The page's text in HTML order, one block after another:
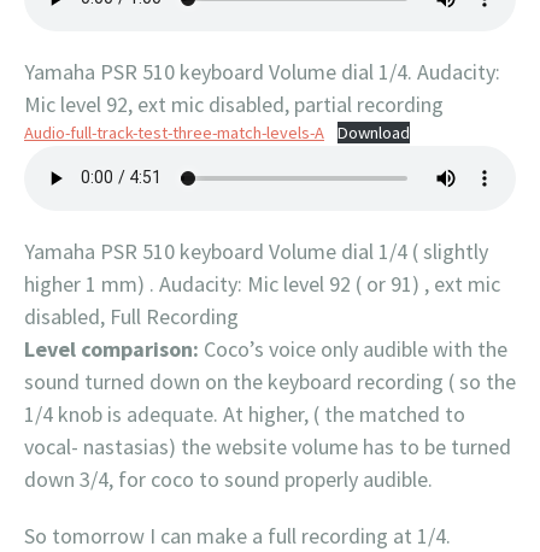
Yamaha PSR 510 keyboard Volume dial 1/4. Audacity:
Mic level 92, ext mic disabled, partial recording
Audio-full-track-test-three-match-levels-A Download
Yamaha PSR 510 keyboard Volume dial 1/4 ( slightly
higher 1 mm) . Audacity: Mic level 92 ( or 91) , ext mic
disabled, Full Recording
Level comparison: Coco’s voice only audible with the
sound turned down on the keyboard recording ( so the
1/4 knob is adequate. At higher, ( the matched to
vocal- nastasias) the website volume has to be turned
down 3/4, for coco to sound properly audible.
So tomorrow I can make a full recording at 1/4.